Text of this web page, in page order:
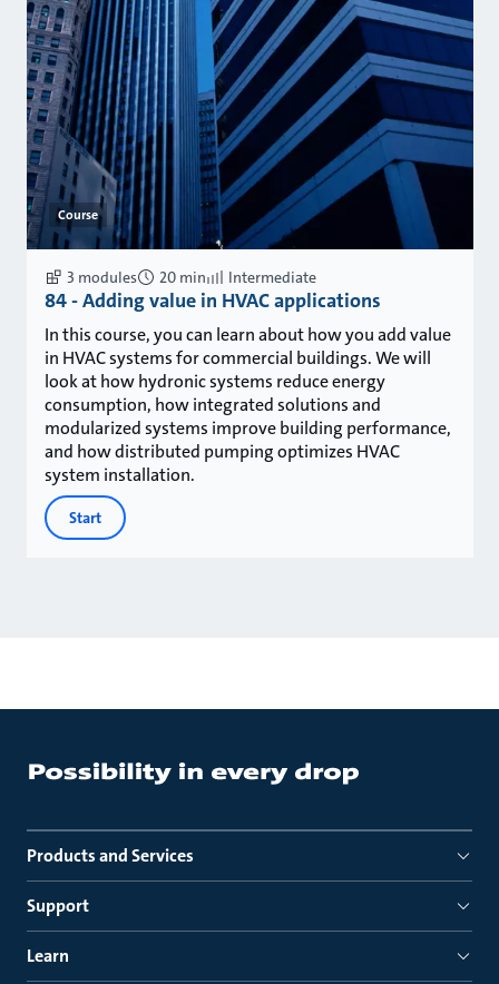
Course
3 modules 20 min Intermediate
84 - Adding value in HVAC applications
In this course, you can learn about how you add value
in HVAC systems for commercial buildings. We will
look at how hydronic systems reduce energy
consumption, how integrated solutions and
modularized systems improve building performance,
and how distributed pumping optimizes HVAC
system installation.
Start
Products and Services
Support
Learn